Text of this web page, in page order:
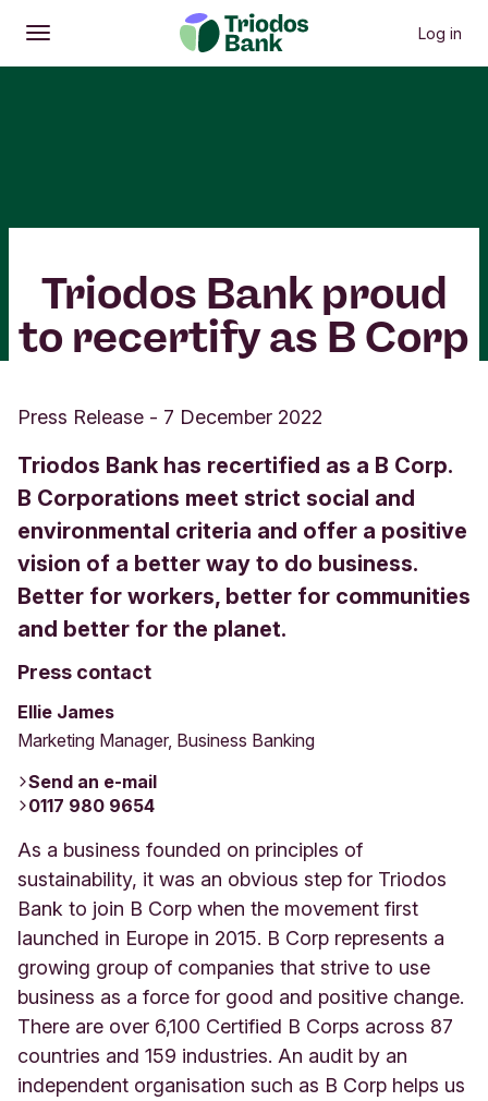
Open
Main menu Log in
Triodos Bank proud
to recertify as B Corp
Press Release - 7 December 2022
Triodos Bank has recertified as a B Corp.
B Corporations meet strict social and
environmental criteria and offer a positive
vision of a better way to do business.
Better for workers, better for communities
and better for the planet.
Press contact
Ellie James
Marketing Manager, Business Banking
Send an e-mail
0117 980 9654
As a business founded on principles of
sustainability, it was an obvious step for Triodos
Bank to join B Corp when the movement first
launched in Europe in 2015. B Corp represents a
growing group of companies that strive to use
business as a force for good and positive change.
There are over 6,100 Certified B Corps across 87
countries and 159 industries. An audit by an
independent organisation such as B Corp helps us